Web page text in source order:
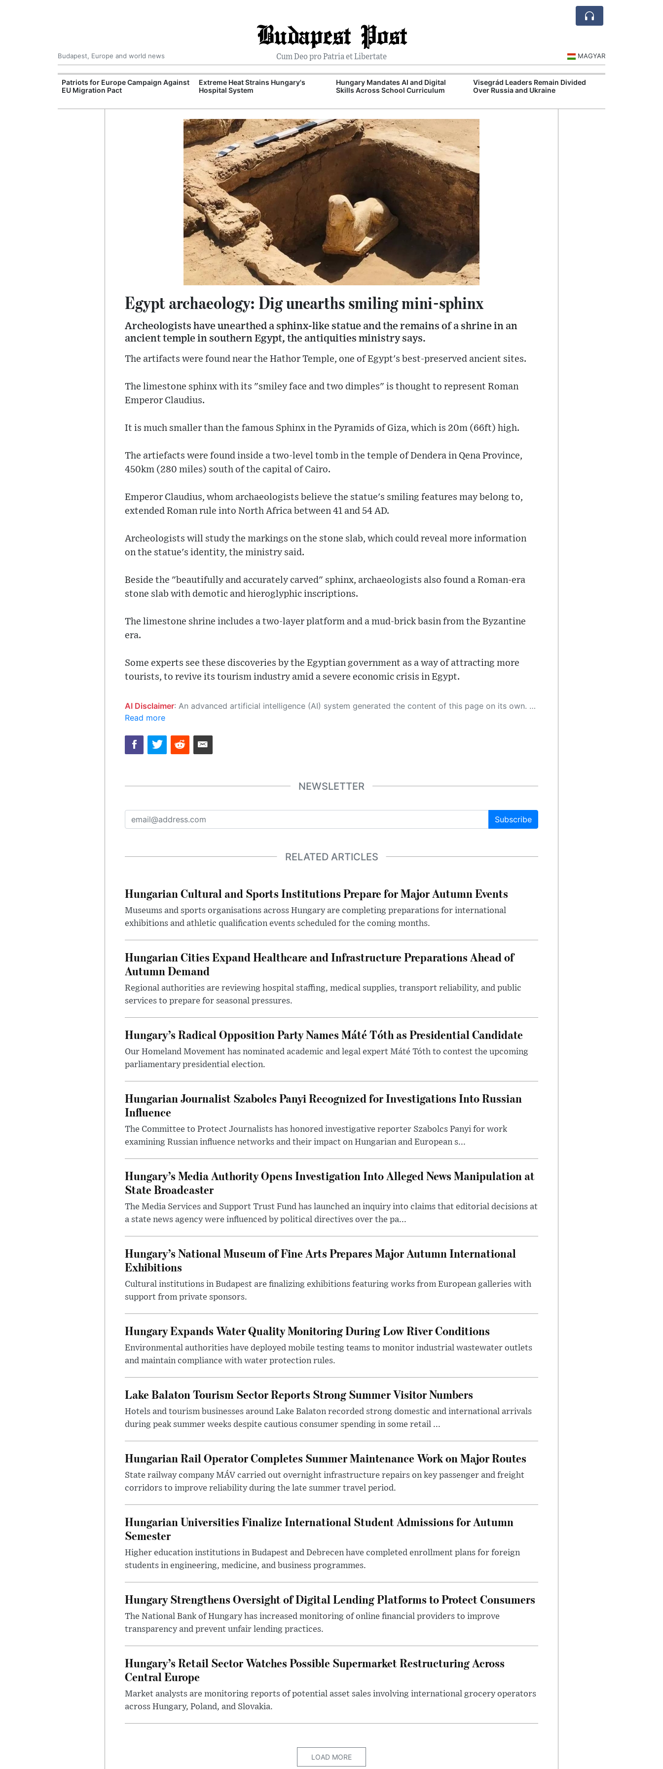
Budapest Post
Cum Deo pro Patria et Libertate
Budapest, Europe and world news MAGYAR
Patriots for Europe Campaign Against
EU Migration Pact
Extreme Heat Strains Hungary's
Hospital System
Hungary Mandates AI and Digital
Skills Across School Curriculum
Visegrád Leaders Remain Divided
Over Russia and Ukraine
Egypt archaeology: Dig unearths smiling mini-sphinx
Archeologists have unearthed a sphinx-like statue and the remains of a shrine in an
ancient temple in southern Egypt, the antiquities ministry says.
The artifacts were found near the Hathor Temple, one of Egypt's best-preserved ancient sites.
The limestone sphinx with its "smiley face and two dimples" is thought to represent Roman
Emperor Claudius.
It is much smaller than the famous Sphinx in the Pyramids of Giza, which is 20m (66ft) high.
The artiefacts were found inside a two-level tomb in the temple of Dendera in Qena Province,
450km (280 miles) south of the capital of Cairo.
Emperor Claudius, whom archaeologists believe the statue's smiling features may belong to,
extended Roman rule into North Africa between 41 and 54 AD.
Archeologists will study the markings on the stone slab, which could reveal more information
on the statue's identity, the ministry said.
Beside the "beautifully and accurately carved" sphinx, archaeologists also found a Roman-era
stone slab with demotic and hieroglyphic inscriptions.
The limestone shrine includes a two-layer platform and a mud-brick basin from the Byzantine
era.
Some experts see these discoveries by the Egyptian government as a way of attracting more
tourists, to revive its tourism industry amid a severe economic crisis in Egypt.
AI Disclaimer: An advanced artificial intelligence (AI) system generated the content of this page on its own. This innovative technology conducts extensive research from a variety of reliable sources, performs rigorous fact-checking and verification, cleans up and balances biased or manipulated content, and presents a minimal factual summary that is just enough yet essential for you to function as an informed and educated citizen. Please keep in mind, however, that this system is an evolving technology, and as a result, the article may contain accidental inaccuracies or errors. We urge you to help us improve our site by reporting any inaccuracies you find using the "
Read more
NEWSLETTER
Subscribe
RELATED ARTICLES
Hungarian Cultural and Sports Institutions Prepare for Major Autumn Events
Museums and sports organisations across Hungary are completing preparations for international
exhibitions and athletic qualification events scheduled for the coming months.
Hungarian Cities Expand Healthcare and Infrastructure Preparations Ahead of
Autumn Demand
Regional authorities are reviewing hospital staffing, medical supplies, transport reliability, and public
services to prepare for seasonal pressures.
Hungary’s Radical Opposition Party Names Máté Tóth as Presidential Candidate
Our Homeland Movement has nominated academic and legal expert Máté Tóth to contest the upcoming
parliamentary presidential election.
Hungarian Journalist Szabolcs Panyi Recognized for Investigations Into Russian
Influence
The Committee to Protect Journalists has honored investigative reporter Szabolcs Panyi for work
examining Russian influence networks and their impact on Hungarian and European s...
Hungary’s Media Authority Opens Investigation Into Alleged News Manipulation at
State Broadcaster
The Media Services and Support Trust Fund has launched an inquiry into claims that editorial decisions at
a state news agency were influenced by political directives over the pa...
Hungary’s National Museum of Fine Arts Prepares Major Autumn International
Exhibitions
Cultural institutions in Budapest are finalizing exhibitions featuring works from European galleries with
support from private sponsors.
Hungary Expands Water Quality Monitoring During Low River Conditions
Environmental authorities have deployed mobile testing teams to monitor industrial wastewater outlets
and maintain compliance with water protection rules.
Lake Balaton Tourism Sector Reports Strong Summer Visitor Numbers
Hotels and tourism businesses around Lake Balaton recorded strong domestic and international arrivals
during peak summer weeks despite cautious consumer spending in some retail ...
Hungarian Rail Operator Completes Summer Maintenance Work on Major Routes
State railway company MÁV carried out overnight infrastructure repairs on key passenger and freight
corridors to improve reliability during the late summer travel period.
Hungarian Universities Finalize International Student Admissions for Autumn
Semester
Higher education institutions in Budapest and Debrecen have completed enrollment plans for foreign
students in engineering, medicine, and business programmes.
Hungary Strengthens Oversight of Digital Lending Platforms to Protect Consumers
The National Bank of Hungary has increased monitoring of online financial providers to improve
transparency and prevent unfair lending practices.
Hungary’s Retail Sector Watches Possible Supermarket Restructuring Across
Central Europe
Market analysts are monitoring reports of potential asset sales involving international grocery operators
across Hungary, Poland, and Slovakia.
LOAD MORE